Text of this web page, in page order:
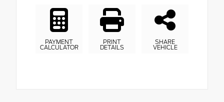
PAYMENT
CALCULATOR
PRINT
DETAILS
SHARE
VEHICLE